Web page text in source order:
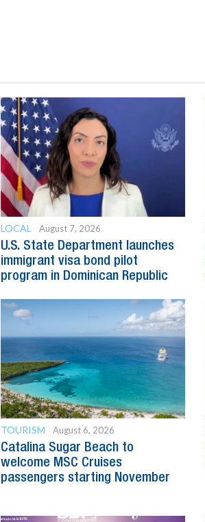
LOCAL August 7, 2026
U.S. State Department launches
immigrant visa bond pilot
program in Dominican Republic
TOURISM August 6, 2026
Catalina Sugar Beach to
welcome MSC Cruises
passengers starting November